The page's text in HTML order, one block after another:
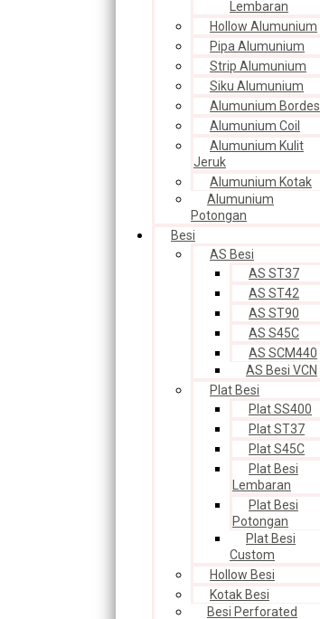
Lembaran
Hollow Alumunium
Pipa Alumunium
Strip Alumunium
Siku Alumunium
Alumunium Bordes
Alumunium Coil
Alumunium Kulit
Jeruk
Alumunium Kotak
Alumunium
Potongan
Besi
AS Besi
AS ST37
AS ST42
AS ST90
AS S45C
AS SCM440
AS Besi VCN
Plat Besi
Plat SS400
Plat ST37
Plat S45C
Plat Besi
Lembaran
Plat Besi
Potongan
Plat Besi
Custom
Hollow Besi
Kotak Besi
Besi Perforated